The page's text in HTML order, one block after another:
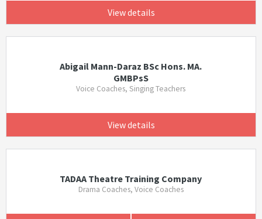
View details
Abigail Mann-Daraz BSc Hons. MA.
GMBPsS
Voice Coaches, Singing Teachers
View details
TADAA Theatre Training Company
Drama Coaches, Voice Coaches